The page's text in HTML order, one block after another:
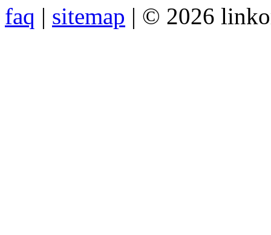
faq | sitemap | © 2026